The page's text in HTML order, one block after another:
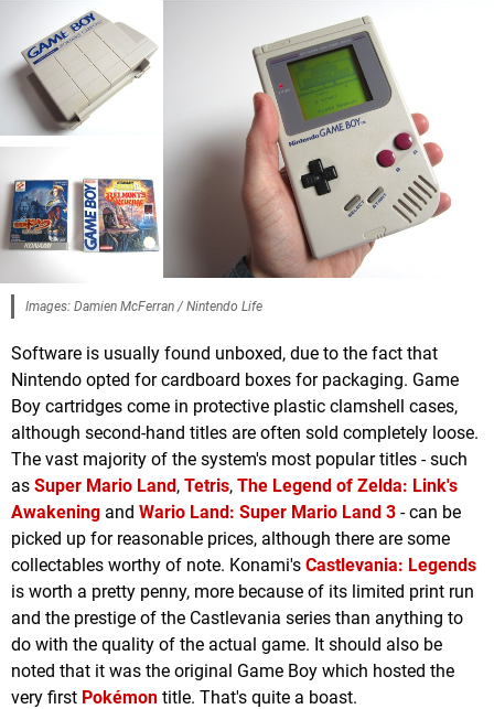
Images: Damien McFerran / Nintendo Life
Software is usually found unboxed, due to the fact that
Nintendo opted for cardboard boxes for packaging. Game
Boy cartridges come in protective plastic clamshell cases,
although second-hand titles are often sold completely loose.
The vast majority of the system's most popular titles - such
as Super Mario Land, Tetris, The Legend of Zelda: Link's
Awakening and Wario Land: Super Mario Land 3 - can be
picked up for reasonable prices, although there are some
collectables worthy of note. Konami's Castlevania: Legends
is worth a pretty penny, more because of its limited print run
and the prestige of the Castlevania series than anything to
do with the quality of the actual game. It should also be
noted that it was the original Game Boy which hosted the
very first Pokémon title. That's quite a boast.